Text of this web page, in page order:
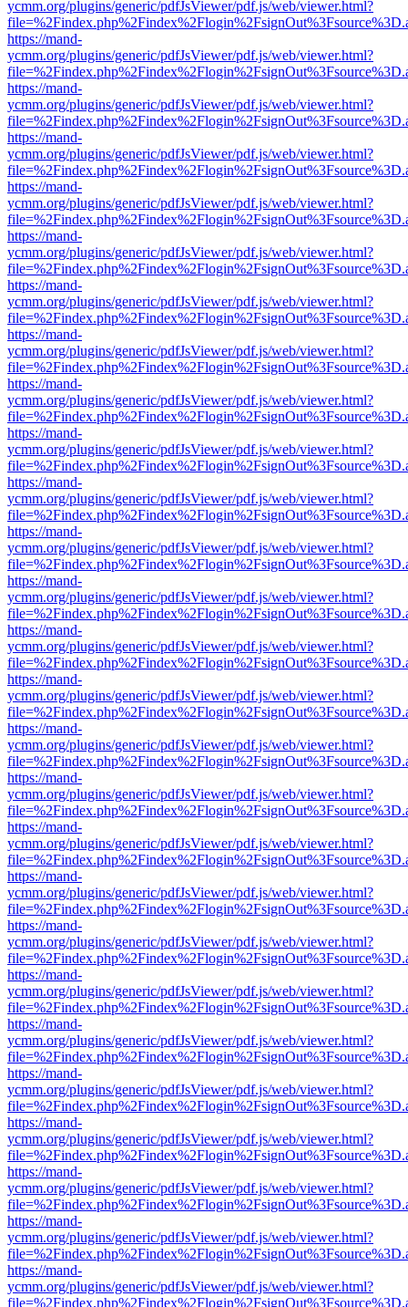
ycmm.org/plugins/generic/pdfJsViewer/pdf.js/web/viewer.html?
https://mand-
ycmm.org/plugins/generic/pdfJsViewer/pdf.js/web/viewer.html?
https://mand-
ycmm.org/plugins/generic/pdfJsViewer/pdf.js/web/viewer.html?
https://mand-
ycmm.org/plugins/generic/pdfJsViewer/pdf.js/web/viewer.html?
https://mand-
ycmm.org/plugins/generic/pdfJsViewer/pdf.js/web/viewer.html?
https://mand-
ycmm.org/plugins/generic/pdfJsViewer/pdf.js/web/viewer.html?
https://mand-
ycmm.org/plugins/generic/pdfJsViewer/pdf.js/web/viewer.html?
https://mand-
ycmm.org/plugins/generic/pdfJsViewer/pdf.js/web/viewer.html?
https://mand-
ycmm.org/plugins/generic/pdfJsViewer/pdf.js/web/viewer.html?
https://mand-
ycmm.org/plugins/generic/pdfJsViewer/pdf.js/web/viewer.html?
https://mand-
ycmm.org/plugins/generic/pdfJsViewer/pdf.js/web/viewer.html?
https://mand-
ycmm.org/plugins/generic/pdfJsViewer/pdf.js/web/viewer.html?
https://mand-
ycmm.org/plugins/generic/pdfJsViewer/pdf.js/web/viewer.html?
https://mand-
ycmm.org/plugins/generic/pdfJsViewer/pdf.js/web/viewer.html?
https://mand-
ycmm.org/plugins/generic/pdfJsViewer/pdf.js/web/viewer.html?
https://mand-
ycmm.org/plugins/generic/pdfJsViewer/pdf.js/web/viewer.html?
https://mand-
ycmm.org/plugins/generic/pdfJsViewer/pdf.js/web/viewer.html?
https://mand-
ycmm.org/plugins/generic/pdfJsViewer/pdf.js/web/viewer.html?
https://mand-
ycmm.org/plugins/generic/pdfJsViewer/pdf.js/web/viewer.html?
https://mand-
ycmm.org/plugins/generic/pdfJsViewer/pdf.js/web/viewer.html?
https://mand-
ycmm.org/plugins/generic/pdfJsViewer/pdf.js/web/viewer.html?
https://mand-
ycmm.org/plugins/generic/pdfJsViewer/pdf.js/web/viewer.html?
https://mand-
ycmm.org/plugins/generic/pdfJsViewer/pdf.js/web/viewer.html?
https://mand-
ycmm.org/plugins/generic/pdfJsViewer/pdf.js/web/viewer.html?
https://mand-
ycmm.org/plugins/generic/pdfJsViewer/pdf.js/web/viewer.html?
https://mand-
ycmm.org/plugins/generic/pdfJsViewer/pdf.js/web/viewer.html?
https://mand-
ycmm.org/plugins/generic/pdfJsViewer/pdf.js/web/viewer.html?